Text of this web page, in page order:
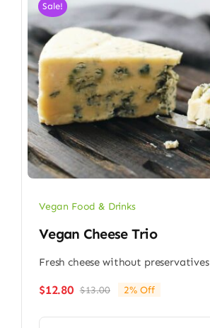
Sale!
Vegan Food & Drinks
Vegan Cheese Trio
Fresh cheese without preservatives
$13.00Original
$12.80
Current
2% Off